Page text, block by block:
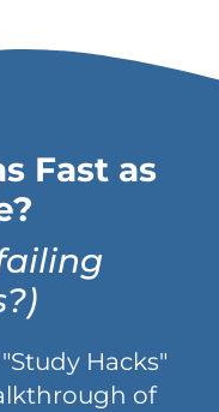
Fast as
Hacks"
of